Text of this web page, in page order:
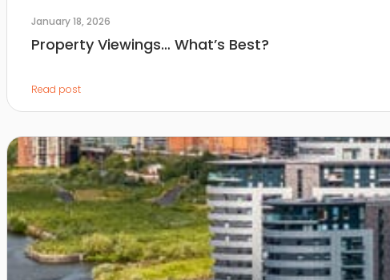
January 18, 2026
Property Viewings… What’s Best?
Read post